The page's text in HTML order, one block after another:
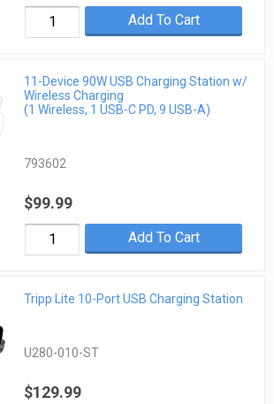
Add To Cart
11-Device 90W USB Charging Station w/
Wireless Charging
(1 Wireless, 1 USB-C PD, 9 USB-A)
793602
$99.99
Add To Cart
Tripp Lite 10-Port USB Charging Station
U280-010-ST
$129.99